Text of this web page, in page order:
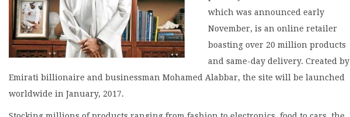
which was announced early
November, is an online retailer
boasting over 20 million products
and same-day delivery. Created by
Emirati billionaire and businessman Mohamed Alabbar, the site will be launched
worldwide in January, 2017.